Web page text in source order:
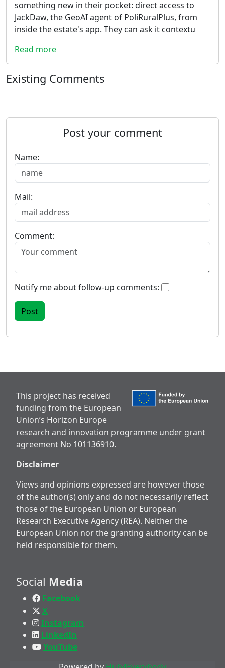
something new in their pocket: direct access to
JackDaw, the GeoAI agent of PoliRuralPlus, from
inside the estate's app. They can ask it contextu
Read more
Existing Comments
Post your comment
Name:
Mail:
Comment:
Notify me about follow-up comments:
This project has received
funding from the European
Union’s Horizon Europe
research and innovation programme under grant
agreement No 101136910.
Disclaimer
Views and opinions expressed are however those
of the author(s) only and do not necessarily reflect
those of the European Union or European
Research Executive Agency (REA). Neither the
European Union nor the granting authority can be
held responsible for them.
Social Media
Facebook
X
Instagram
LinkedIn
YouTube